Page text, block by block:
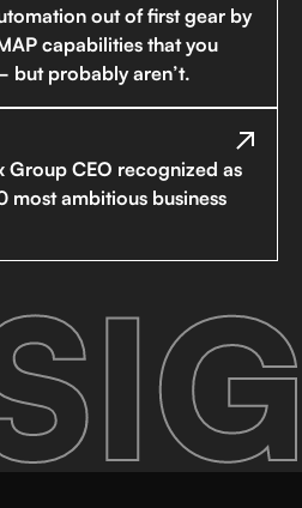
out of first gear by
capabilities that you
probably aren’t.
Group CEO recognized as
most ambitious business